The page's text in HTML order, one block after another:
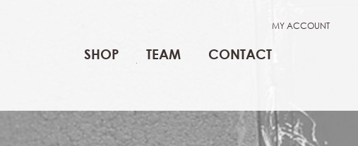
MY ACCOUNT
SHOP TEAM CONTACT